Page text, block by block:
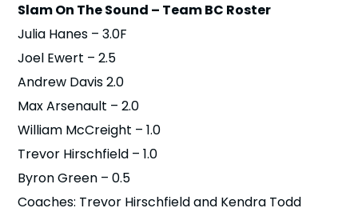
Slam On The Sound – Team BC Roster
Julia Hanes – 3.0F
Joel Ewert – 2.5
Andrew Davis 2.0
Max Arsenault – 2.0
William McCreight – 1.0
Trevor Hirschfield – 1.0
Byron Green – 0.5
Coaches: Trevor Hirschfield and Kendra Todd